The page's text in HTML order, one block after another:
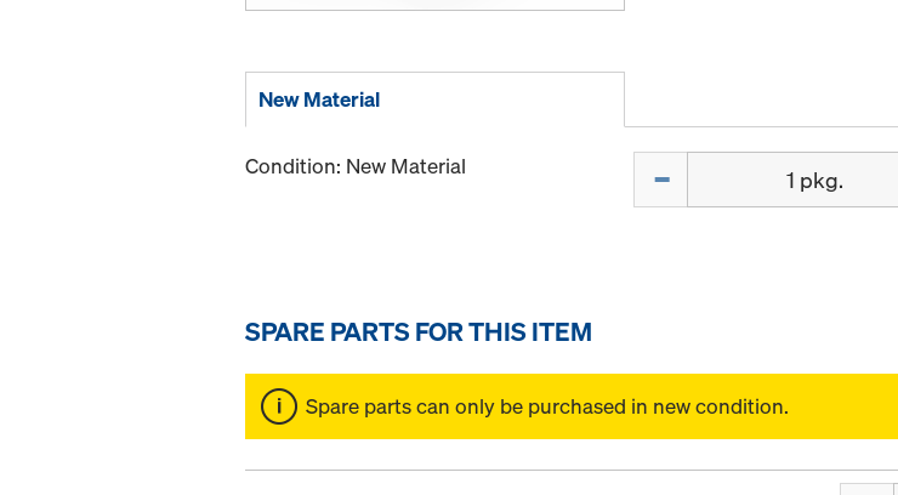
New Material
Condition: New Material
SPARE PARTS FOR THIS ITEM
Spare parts can only be purchased in new condition.